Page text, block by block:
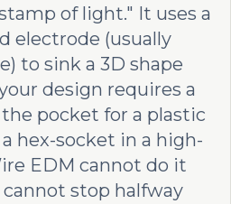
of light." It uses a
electrode (usually
to sink a 3D shape
design requires a
pocket for a plastic
hex-socket in a high-
EDM cannot do it
stop halfway